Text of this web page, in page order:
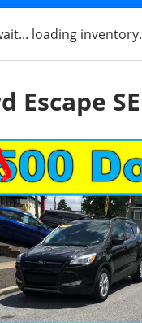
loading inventory.
Escape